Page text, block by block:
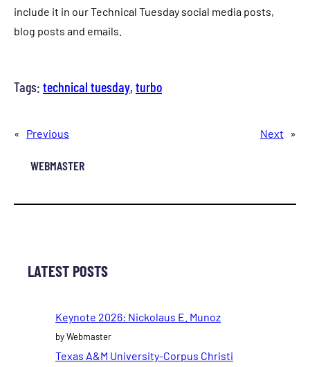
include it in our Technical Tuesday social media posts,
blog posts and emails.
Tags: technical tuesday, turbo
« Previous Next »
WEBMASTER
LATEST POSTS
Keynote 2026: Nickolaus E. Munoz
by Webmaster
Texas A&M University-Corpus Christi